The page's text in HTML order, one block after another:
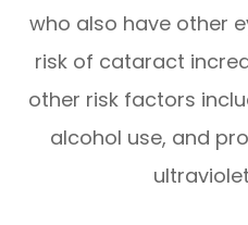
who also have other
risk of cataract
other risk factors
alcohol use, and